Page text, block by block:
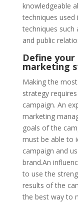
knowledgeable
techniques used
techniques such
and public
Define your
marketing
Making the
strategy
campaign. An
marketing
goals of the
must be able to
campaign and
brand.An
to use the
results of the
the best way to